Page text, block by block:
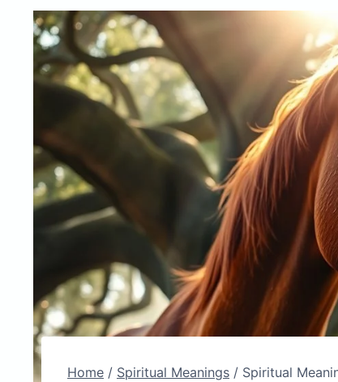
Home / Spiritual Meanings / Spiritual